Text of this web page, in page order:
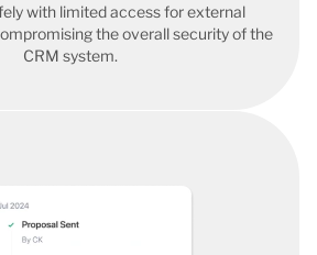
with limited access for external
the overall security of the
CRM system.